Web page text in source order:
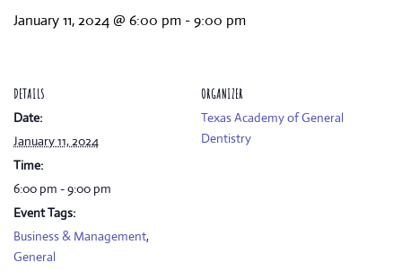
January 11, 2024 @ 6:00 pm -9:00 pm
DETAILS
Date:
January 11, 2024
Time:
6:00 pm - 9:00 pm
Event Tags:
Business & Management,
General
ORGANIZER
Texas Academy of General
Dentistry